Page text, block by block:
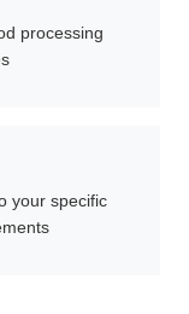
processing
your specific